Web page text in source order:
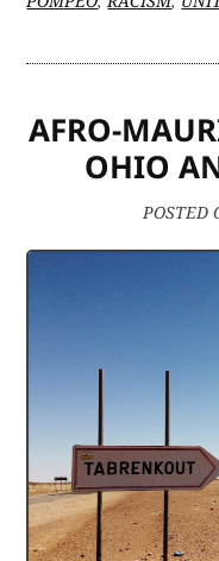
AFRO-
OHIO
POSTED